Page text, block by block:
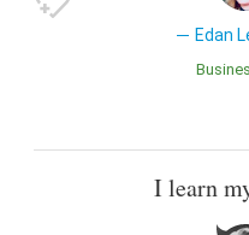
Edan
I learn